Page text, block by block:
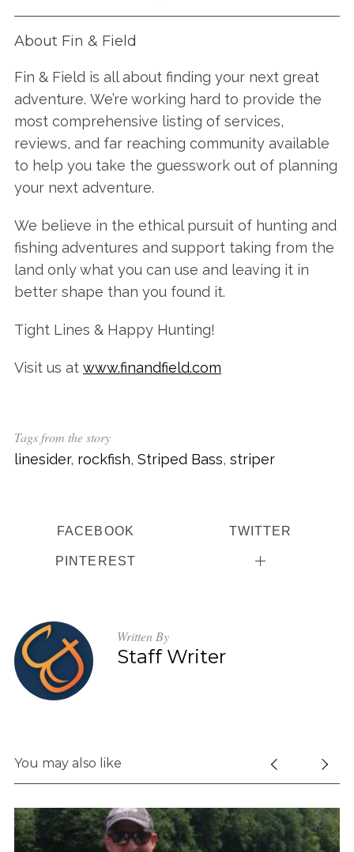
About Fin & Field
Fin & Field is all about finding your next great
adventure. We’re working hard to provide the
most comprehensive listing of services,
reviews, and far reaching community available
to help you take the guesswork out of planning
your next adventure.
We believe in the ethical pursuit of hunting and
fishing adventures and support taking from the
land only what you can use and leaving it in
better shape than you found it.
Tight Lines & Happy Hunting!
Visit us at www.finandfield.com
Tags from the story
linesider, rockfish, Striped Bass, striper
FACEBOOK TWITTER
PINTEREST
Written By
Staff Writer
You may also like